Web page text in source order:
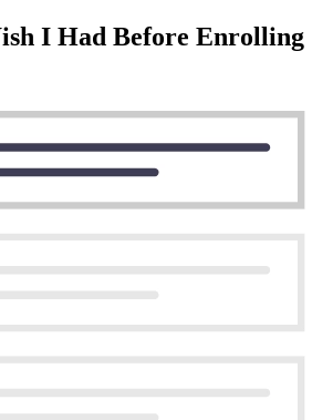
I Had Before Enrolling